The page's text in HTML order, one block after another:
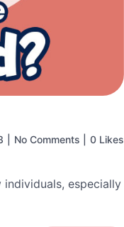
No Comments 0 Likes
especially